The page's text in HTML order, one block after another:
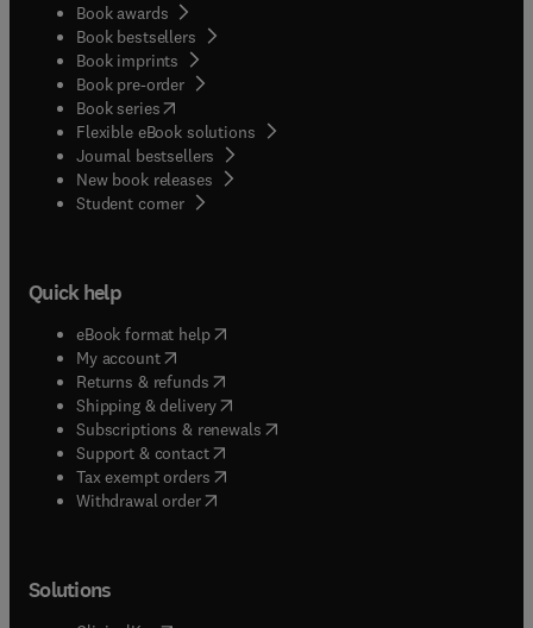
Book awards
Book bestsellers
Book imprints
Book pre-order
Book series(opens in new tab/window
Flexible eBook solutions
Journal bestsellers
New book releases
Student corner( opens in new tab/window
Quick help
eBook format help( opens in new tab/window
My account( opens in new tab/window
Returns & refunds( opens in new tab/window
Shipping & delivery(opens in new tab/window
Subscriptions & renewals( opens in new tab/window
Support & contact( opens in new tab/window
Tax exempt orders( opens in new tab/window
Withdrawal order
Solutions